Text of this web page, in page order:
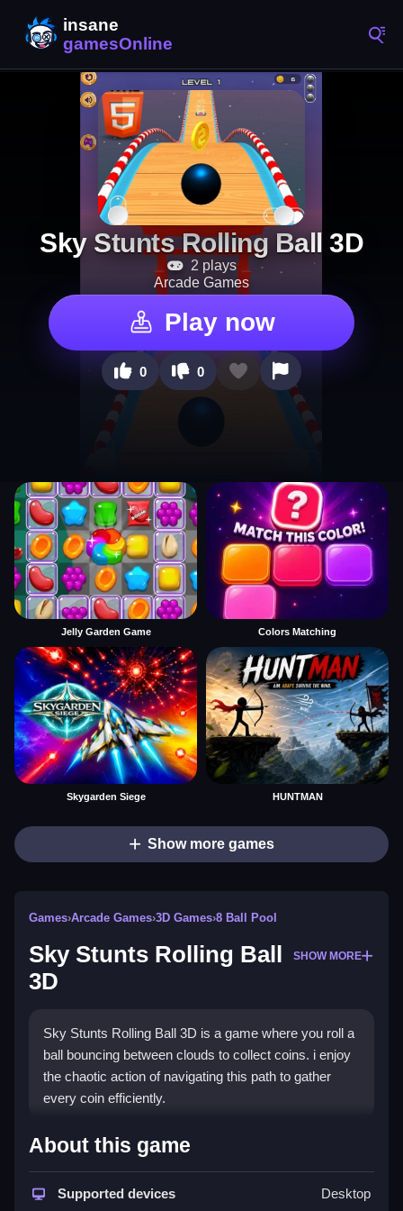
Sky Stunts Rolling Ball 3D
2 plays
Arcade Games
Play now
0 0
Jelly Garden Game Colors Matching
Skygarden Siege HUNTMAN
Show more games
Games›Arcade Games›3D Games›8 Ball Pool
Sky Stunts Rolling Ball
3D
SHOW MORE
Sky Stunts Rolling Ball 3D is a game where you roll a
ball bouncing between clouds to collect coins. i enjoy
the chaotic action of navigating this path to gather
every coin efficiently.
How To Play Sky Stunts
Rolling Ball 3D
Play Sky Stunts Rolling Ball 3D online to improve,
About this game
Supported devices Desktop